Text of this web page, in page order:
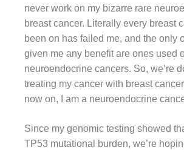
never work on my bizarre rare
breast cancer. Literally every breast
been on has failed me, and the only
given me any benefit are ones used
neuroendocrine cancers. So, we’re
treating my cancer with breast
now on, I am a neuroendocrine
Since my genomic testing showed
TP53 mutational burden, we’re